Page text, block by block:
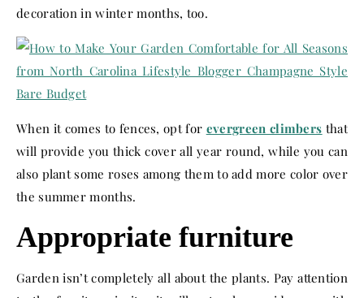
decoration in winter months, too.
When it comes to fences, opt for evergreen climbers that
will provide you thick cover all year round, while you can
also plant some roses among them to add more color over
the summer months.
Appropriate furniture
Garden isn’t completely all about the plants. Pay attention